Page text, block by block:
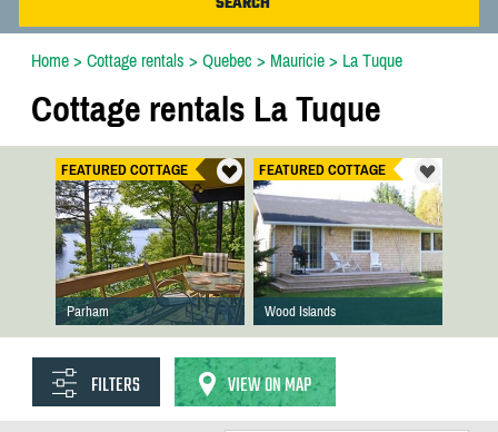
Home> Cottage rentals > Quebec > Mauricie> La Tuque
Cottage rentals La Tuque
FEATURED COTTAGE
Parham
FEATURED COTTAGE
Wood Islands
FILTERS VIEW ON MAP